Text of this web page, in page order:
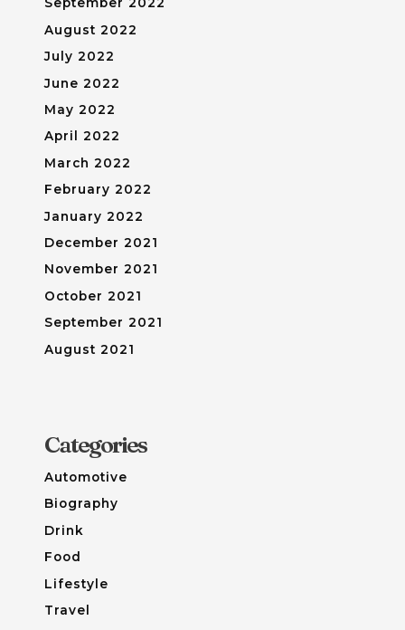
September 2022
August 2022
July 2022
June 2022
May 2022
April 2022
March 2022
February 2022
January 2022
December 2021
November 2021
October 2021
September 2021
August 2021
Categories
Automotive
Biography
Drink
Food
Lifestyle
Travel